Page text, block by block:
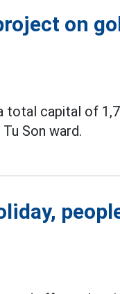
on
total capital of
Son ward.